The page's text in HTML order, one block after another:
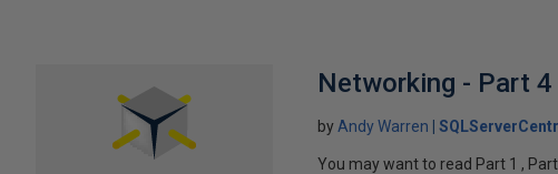
Networking - Part 4
by Andy Warren
You may want to read Part 1 ,